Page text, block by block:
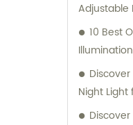
Adjustable
10 Best
Illumination
Night Light